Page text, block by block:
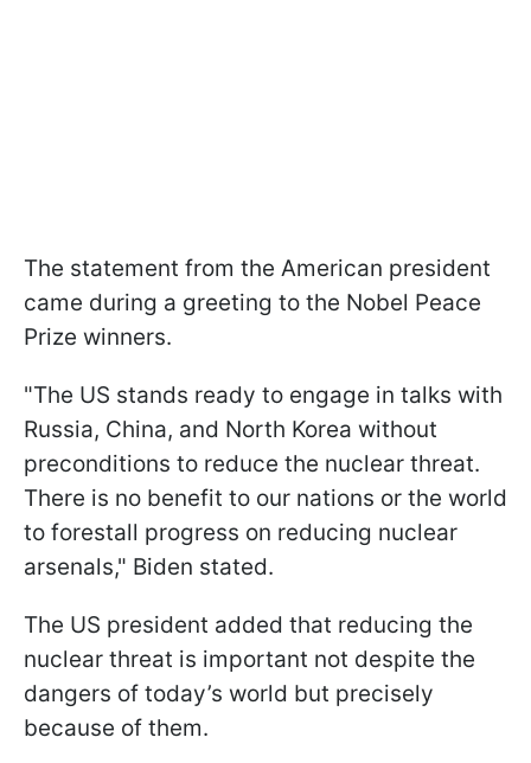
The statement from the American president
came during a greeting to the Nobel Peace
Prize winners.
"The US stands ready to engage in talks with
Russia, China, and North Korea without
preconditions to reduce the nuclear threat.
There is no benefit to our nations or the world
to forestall progress on reducing nuclear
arsenals," Biden stated.
The US president added that reducing the
nuclear threat is important not despite the
dangers of today’s world but precisely
because of them.